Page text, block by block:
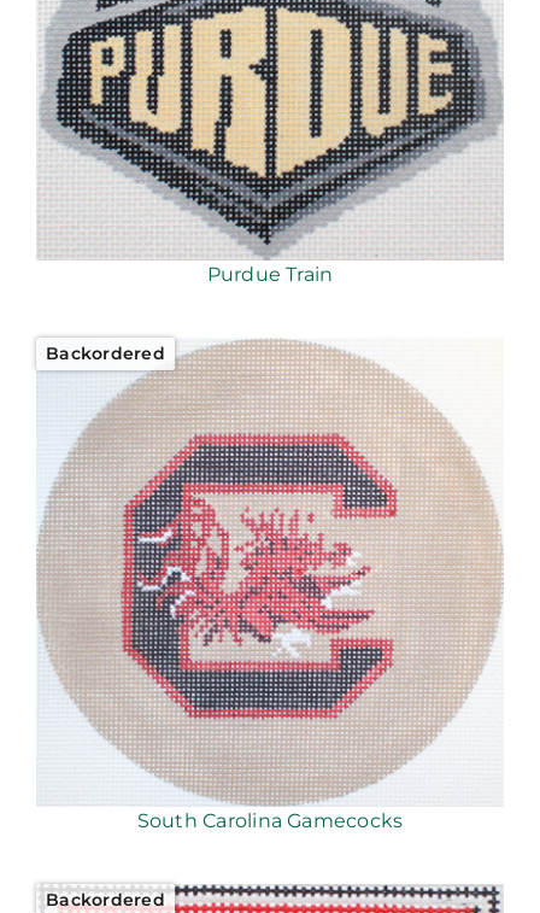
Purdue Train
South Carolina Gamecocks
Backordered
Backordered